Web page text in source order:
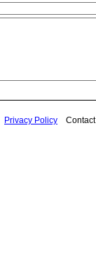
Privacy Policy